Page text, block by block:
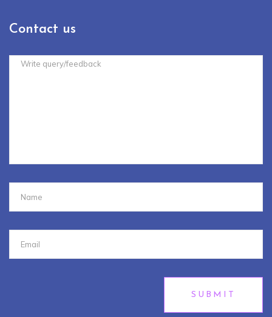
Contact us
SUBMIT